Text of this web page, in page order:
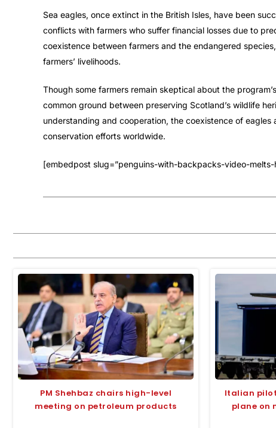
Sea eagles, once extinct in the British Isles, have been
conflicts with farmers who suffer financial losses due to
coexistence between farmers and the endangered
farmers’ livelihoods.
Though some farmers remain skeptical about the
common ground between preserving Scotland’s wildlife
understanding and cooperation, the coexistence of
conservation efforts worldwide.
[embedpost slug=”penguins-with-backpacks-video-
PM Shehbaz chairs high-level
meeting on petroleum products
Italian
plane on